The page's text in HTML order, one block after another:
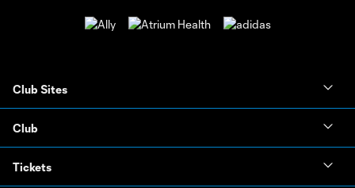
Club Sites
Club
Tickets